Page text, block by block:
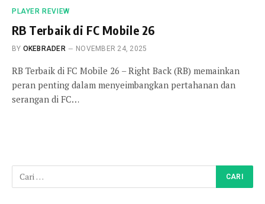
PLAYER REVIEW
RB Terbaik di FC Mobile 26
BY OKEBRADER NOVEMBER 24, 2025
RB Terbaik di FC Mobile 26 – Right Back (RB) memainkan
peran penting dalam menyeimbangkan pertahanan dan
serangan di FC…